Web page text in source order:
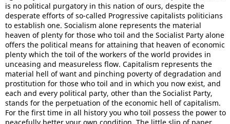
is no political purgatory in this nation of ours, despite the
desperate efforts of so-called Progressive capitalists politicians
to establish one. Socialism alone represents the material
heaven of plenty for those who toil and the Socialist Party alone
offers the political means for attaining that heaven of economic
plenty which the toil of the workers of the world provides in
unceasing and measureless flow. Capitalism represents the
material hell of want and pinching poverty of degradation and
prostitution for those who toil and in which you now exist, and
each and every political party, other than the Socialist Party,
stands for the perpetuation of the economic hell of capitalism.
For the first time in all history you who toil possess the power to